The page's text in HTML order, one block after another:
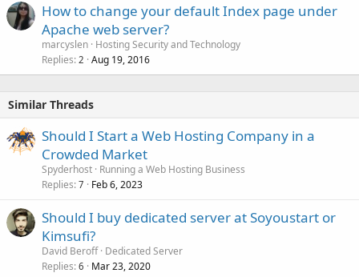
How to change your default Index page under
Apache web server?
marcyslen Hosting Security and Technology
Replies 2 Aug 19, 2016
Similar Threads
Should I Start a Web Hosting Company in a
Crowded Market
Spyderhost Running a Web Hosting Business
Replies 7 Feb 6, 2023
Should I buy dedicated server at Soyoustart or
Kimsufi?
David Beroff Dedicated Server
Replies 6 Mar 23, 2020